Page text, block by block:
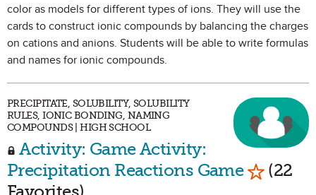
color as models for different types of ions. They will use the
cards to construct ionic compounds by balancing the charges
on cations and anions. Students will be able to write formulas
and names for ionic compounds.
PRECIPITATE, SOLUBILITY, SOLUBILITY
RULES, IONIC BONDING, NAMING
COMPOUNDS | HIGH SCHOOL
Activity: Game Activity:
Precipitation Reactions Game Mark
(22